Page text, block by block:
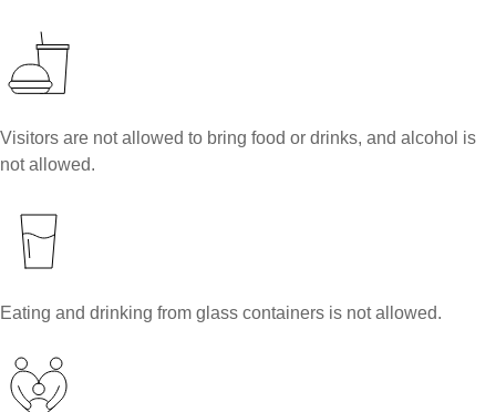
Visitors are not allowed to bring food or drinks, and alcohol is
not allowed.
Eating and drinking from glass containers is not allowed.